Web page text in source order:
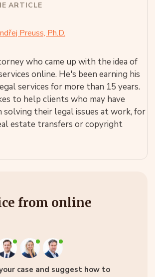
ARTICLE
Preuss, Ph.D.
who came up with the idea of
online. He's been earning his
services for more than 15 years.
to help clients who may have
solving their legal issues at work, for
estate transfers or copyright
from online
case and suggest how to